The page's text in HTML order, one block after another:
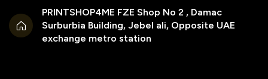
PRINTSHOP4ME FZE Shop No 2 , Damac
Surburbia Building, Jebel ali, Opposite UAE
exchange metro station